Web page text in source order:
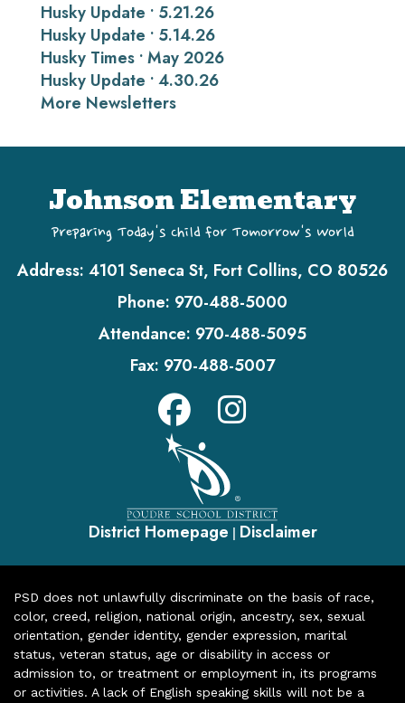
Husky Update • 5.21.26
Husky Update • 5.14.26
Husky Times • May 2026
Husky Update • 4.30.26
More Newsletters
Johnson Elementary
Preparing Today's Child for Tomorrow's World
Address: 4101 Seneca St, Fort Collins, CO 80526
Phone: 970-488-5000
Attendance: 970-488-5095
Fax: 970-488-5007
District Homepage | Disclaimer
PSD does not unlawfully discriminate on the basis of race,
color, creed, religion, national origin, ancestry, sex, sexual
orientation, gender identity, gender expression, marital
status, veteran status, age or disability in access or
admission to, or treatment or employment in, its programs
or activities. A lack of English speaking skills will not be a